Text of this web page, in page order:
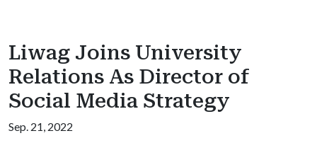
Liwag Joins University
Relations As Director of
Social Media Strategy
Sep. 21, 2022